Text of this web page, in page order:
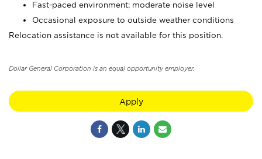
Fast-paced environment; moderate noise level
Occasional exposure to outside weather conditions
Relocation assistance is not available for this position.
Dollar General Corporation is an equal opportunity employer.
Apply